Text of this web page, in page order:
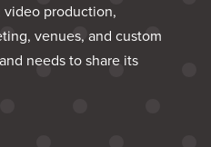
video production,
venues, and custom
needs to share its